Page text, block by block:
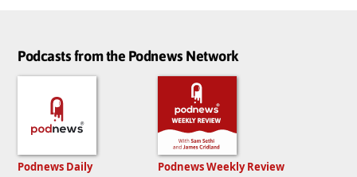
Podcasts from the Podnews Network
Podnews Daily
Podnews Weekly Review